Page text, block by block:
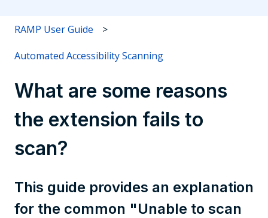
RAMP User Guide
Automated Accessibility Scanning
What are some reasons
the extension fails to
scan?
This guide provides an explanation
for the common "Unable to scan